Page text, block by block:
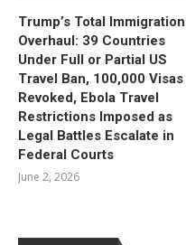
Trump’s Total Immigration
Overhaul: 39 Countries
Under Full or Partial US
Travel Ban, 100,000 Visas
Revoked, Ebola Travel
Restrictions Imposed as
Legal Battles Escalate in
Federal Courts
June 2, 2026